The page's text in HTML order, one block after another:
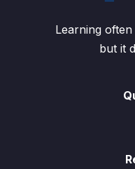
Learning
but it